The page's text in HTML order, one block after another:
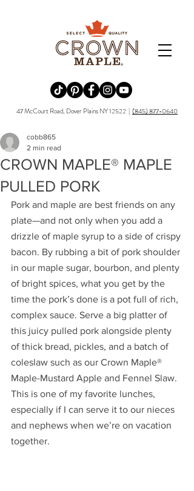
47 McCourt Road, Dover Plains NY 12522 | (845) 877-0640
CROWN MAPLE® MAPLE
PULLED PORK
cobb865
2 min read
Pork and maple are best friends on any
plate—and not only when you add a
drizzle of maple syrup to a side of crispy
bacon. By rubbing a bit of pork shoulder
in our maple sugar, bourbon, and plenty
of bright spices, what you get by the
time the pork’s done is a pot full of rich,
complex sauce. Serve a big platter of
this juicy pulled pork alongside plenty
of thick bread, pickles, and a batch of
coleslaw such as our Crown Maple®
Maple-Mustard Apple and Fennel Slaw.
This is one of my favorite lunches,
especially if I can serve it to our nieces
and nephews when we’re on vacation
together.